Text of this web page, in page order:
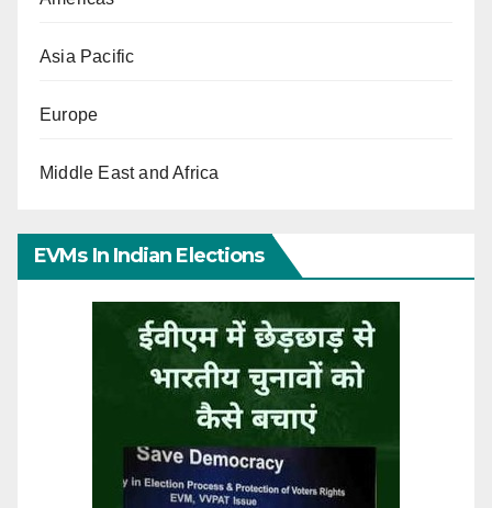
Asia Pacific
Europe
Middle East and Africa
EVMs In Indian Elections